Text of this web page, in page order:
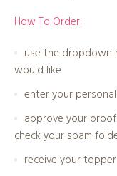
How To Order:
use the dropdown
would like
enter your
approve your
check your spam
receive your